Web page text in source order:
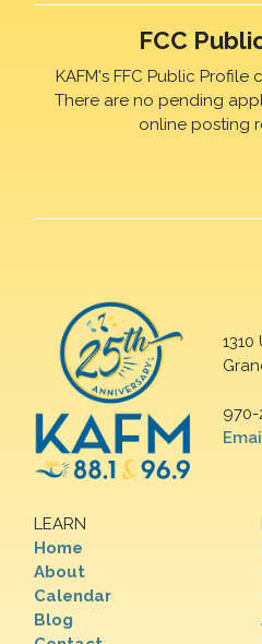
FCC
KAFM's FFC Public Profile
There are no pending
online posting
970-
LEARN
Home
About
Calendar
Blog